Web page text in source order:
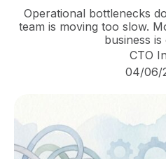
Operational bottlenecks
team is moving too slow.
business
CTO
04/06/